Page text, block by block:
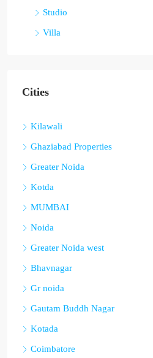
Studio
Villa
Cities
Kilawali
Ghaziabad Properties
Greater Noida
Kotda
MUMBAI
Noida
Greater Noida west
Bhavnagar
Gr noida
Gautam Buddh Nagar
Kotada
Coimbatore